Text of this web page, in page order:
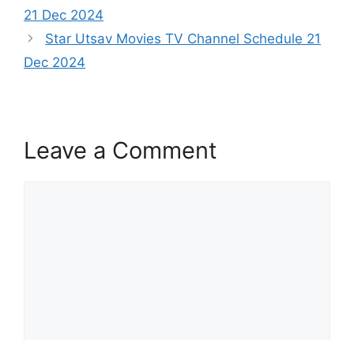
21 Dec 2024
Star Utsav Movies TV Channel Schedule 21
Dec 2024
Leave a Comment